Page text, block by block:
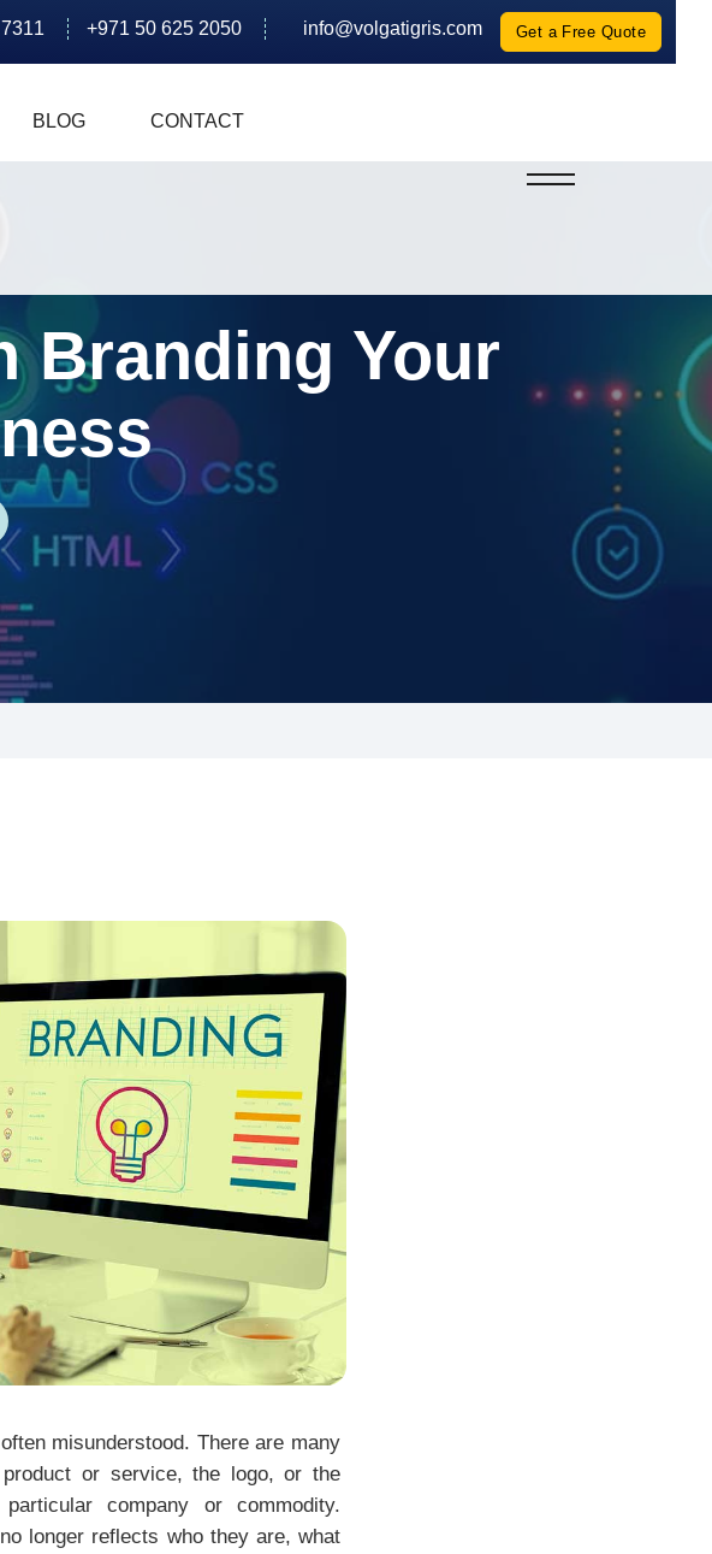
+971 50 625 2050 info@volgatigris.com Get a Free Quote
BLOG CONTACT
Branding Your
misunderstood. There are many
or service, the logo, or the
company or commodity.
longer reflects who they are, what